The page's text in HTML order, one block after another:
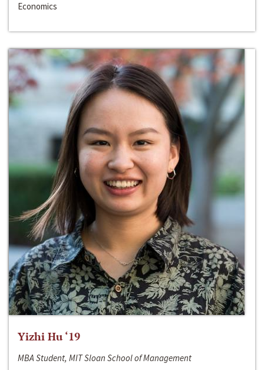
Economics
Yizhi Hu ‘19
MBA Student, MIT Sloan School of Management